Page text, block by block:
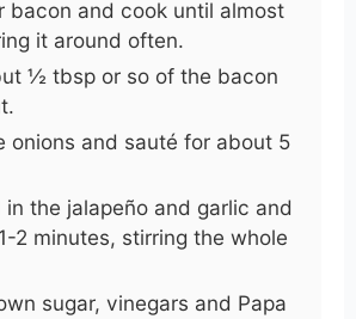
bacon and cook until almost
it around often.
½ tbsp or so of the bacon
onions and sauté for about 5
the jalapeño and garlic and
2 minutes, stirring the whole
sugar, vinegars and Papa